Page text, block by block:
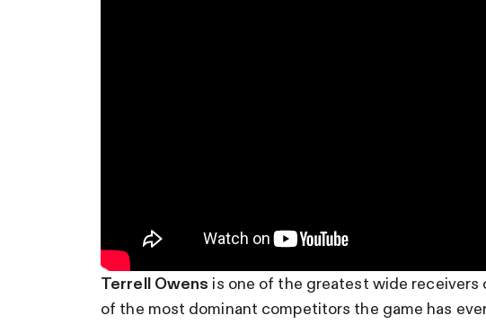
Terrell Owens is one of the greatest wide receivers
of the most dominant competitors the game has